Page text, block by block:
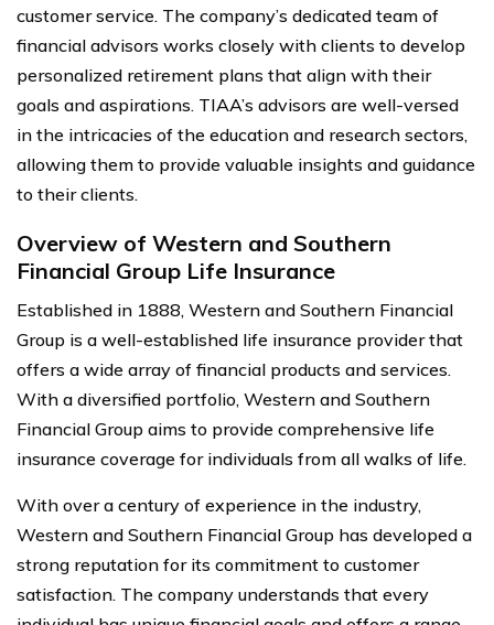
customer service. The company’s dedicated team of
financial advisors works closely with clients to develop
personalized retirement plans that align with their
goals and aspirations. TIAA’s advisors are well-versed
in the intricacies of the education and research sectors,
allowing them to provide valuable insights and guidance
to their clients.
Overview of Western and Southern
Financial Group Life Insurance
Established in 1888, Western and Southern Financial
Group is a well-established life insurance provider that
offers a wide array of financial products and services.
With a diversified portfolio, Western and Southern
Financial Group aims to provide comprehensive life
insurance coverage for individuals from all walks of life.
With over a century of experience in the industry,
Western and Southern Financial Group has developed a
strong reputation for its commitment to customer
satisfaction. The company understands that every